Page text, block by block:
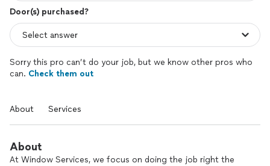
Door(s) purchased?
Sorry this pro can’t do your job, but we know other pros who
can. Check them out
About Services
About
At Window Services, we focus on doing the job right the